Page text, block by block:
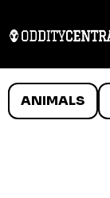
ANIMALS